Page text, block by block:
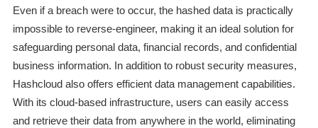
Even if a breach were to occur, the hashed data is practically
impossible to reverse-engineer, making it an ideal solution for
safeguarding personal data, financial records, and confidential
business information. In addition to robust security measures,
Hashcloud also offers efficient data management capabilities.
With its cloud-based infrastructure, users can easily access
and retrieve their data from anywhere in the world, eliminating